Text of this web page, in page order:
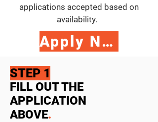
applications accepted based on
availability.
Apply Now
STEP 1
FILL OUT THE
APPLICATION
ABOVE.